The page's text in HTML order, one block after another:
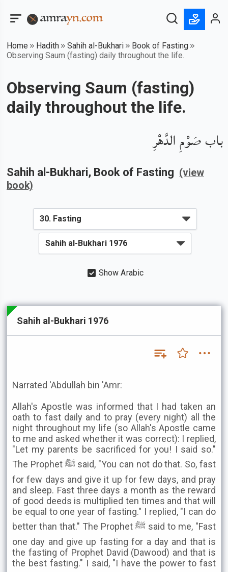
Home Hadith Sahih al-Bukhari
Book of Fasting
Observing Saum (fasting) daily throughout the life.
Observing Saum (fasting)
daily throughout the life.
باب صَوْمِ الدَّهْرِ
Sahih al-Bukhari, Book of Fasting (view
book)
Show Arabic
Sahih al-Bukhari 1976
Narrated 'Abdullah bin 'Amr:
Allah's Apostle was informed that I had taken an
oath to fast daily and to pray (every night) all the
night throughout my life (so Allah's Apostle came
to me and asked whether it was correct): I replied,
"Let my parents be sacrificed for you! I said so."
The Prophet ﷺ said, "You can not do that. So, fast
for few days and give it up for few days, and pray
and sleep. Fast three days a month as the reward
of good deeds is multiplied ten times and that will
be equal to one year of fasting." I replied, "I can do
better than that." The Prophet ﷺ said to me, "Fast
one day and give up fasting for a day and that is
the fasting of Prophet David (Dawood) and that is
the best fasting." I said, "I have the power to fast